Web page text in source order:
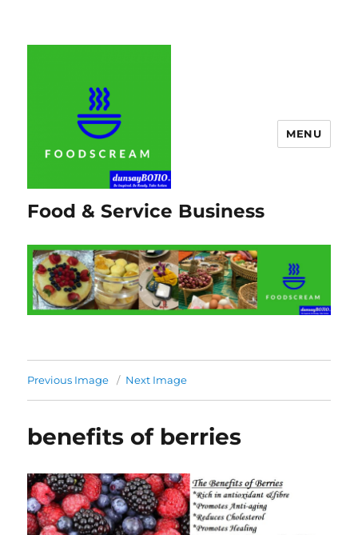
Food & Service Business
MENU
Previous Image Next Image
benefits of berries